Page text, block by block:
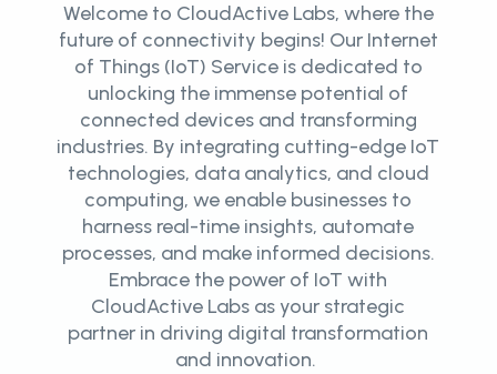
Welcome to CloudActive Labs, where the
future of connectivity begins! Our Internet
of Things (IoT) Service is dedicated to
unlocking the immense potential of
connected devices and transforming
industries. By integrating cutting-edge IoT
technologies, data analytics, and cloud
computing, we enable businesses to
harness real-time insights, automate
processes, and make informed decisions.
Embrace the power of IoT with
CloudActive Labs as your strategic
partner in driving digital transformation
and innovation.